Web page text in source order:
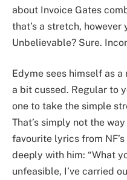
about Invoice Gates
that’s a stretch,
Unbelievable? Sure.
Edyme sees himself as
a bit cussed. Regular to
one to take the simple
That’s simply not the
favourite lyrics from
deeply with him: “What
unfeasible, I’ve carried